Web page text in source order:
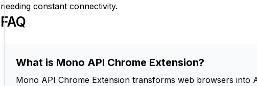
needing constant connectivity.
FAQ
What is Mono API Chrome Extension?
Mono API Chrome Extension transforms web browsers into